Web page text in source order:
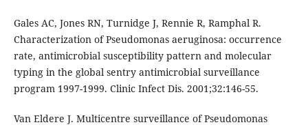
Gales AC, Jones RN, Turnidge J, Rennie R, Ramphal R.
Characterization of Pseudomonas aeruginosa: occurrence
rate, antimicrobial susceptibility pattern and molecular
typing in the global sentry antimicrobial surveillance
program 1997-1999. Clinic Infect Dis. 2001;32:146-55.
Van Eldere J. Multicentre surveillance of Pseudomonas